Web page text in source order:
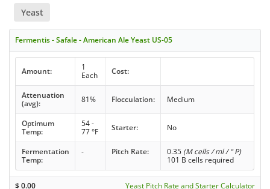
Yeast
Fermentis - Safale - American Ale Yeast US-05
Amount:
1
Each
Cost:
Attenuation
(avg):
81% Flocculation: Medium
Optimum
Temp:
54 -
77 °F
Starter: No
Fermentation
Temp:
- Pitch Rate: 0.35 (M cells / ml / ° P)
101 B cells required
$0.00 Yeast Pitch Rate and Starter Calculator